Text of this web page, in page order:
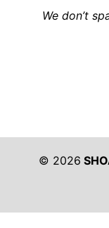
We don’t
© 2026